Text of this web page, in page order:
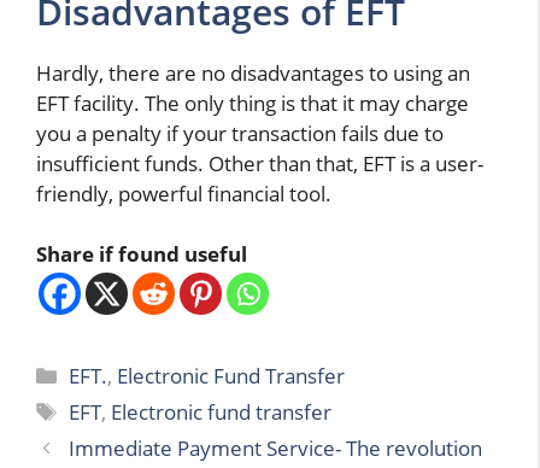
Disadvantages of EFT
Hardly, there are no disadvantages to using an
EFT facility. The only thing is that it may charge
you a penalty if your transaction fails due to
insufficient funds. Other than that, EFT is a user-
friendly, powerful financial tool.
Share if found useful
Categories
EFT., Electronic Fund Transfer
Tags
EFT, Electronic fund transfer
Immediate Payment Service- The revolution